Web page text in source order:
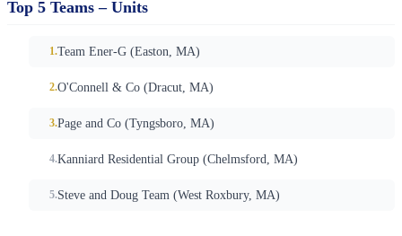
Top 5 Teams – Units
Team Ener-G (Easton, MA)
O'Connell & Co (Dracut, MA)
Page and Co (Tyngsboro, MA)
Kanniard Residential Group (Chelmsford, MA)
Steve and Doug Team (West Roxbury, MA)